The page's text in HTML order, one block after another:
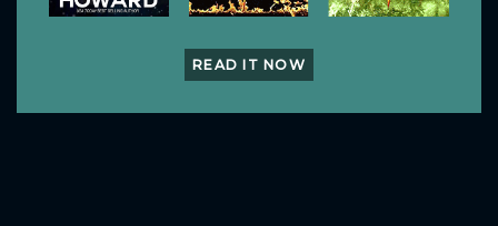
READ IT NOW